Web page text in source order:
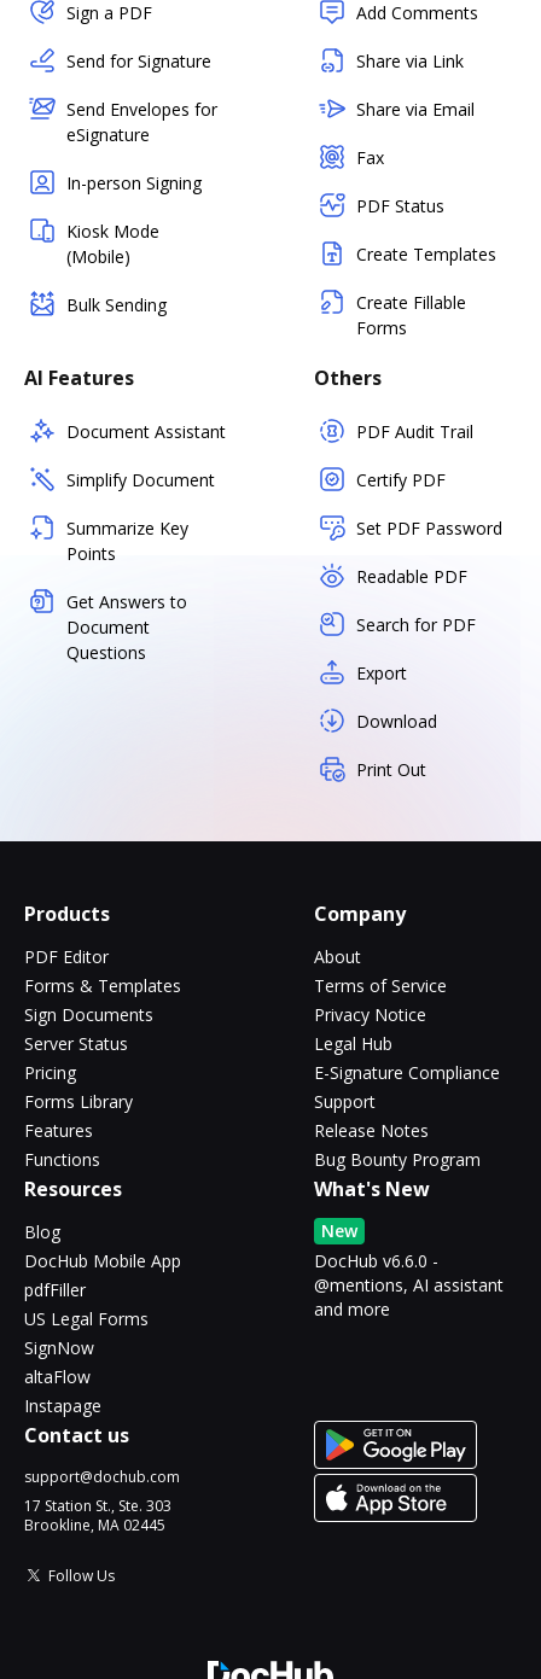
Sign a PDF
Send for Signature
Send Envelopes for
eSignature
In-person Signing
Kiosk Mode
(Mobile)
Bulk Sending
Add Comments
Share via Link
Share via Email
Fax
PDF Status
Create Templates
Create Fillable
Forms
AI Features
Document Assistant
Simplify Document
Summarize Key
Points
Get Answers to
Document
Questions
Others
PDF Audit Trail
Certify PDF
Set PDF Password
Readable PDF
Search for PDF
Export
Download
Print Out
Products
PDF Editor
Forms & Templates
Sign Documents
Server Status
Pricing
Forms Library
Features
Functions
Company
About
Terms of Service
Privacy Notice
Legal Hub
E-Signature Compliance
Support
Release Notes
Bug Bounty Program
Resources
Blog
DocHub Mobile App
pdfFiller
US Legal Forms
SignNow
altaFlow
Instapage
What's New
New
DocHub v6.6.0 -
@mentions, AI assistant
and more
Contact us
support@dochub.com
17 Station St., Ste. 303
Brookline, MA 02445
Follow Us